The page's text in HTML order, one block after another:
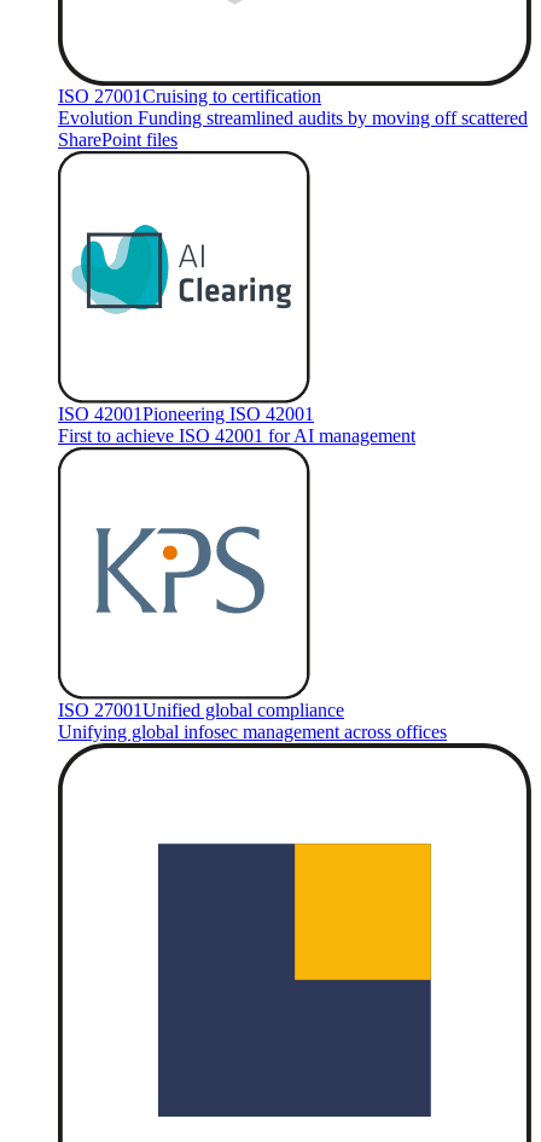
ISO 27001Cruising to certification
Evolution Funding streamlined audits by moving off scattered
SharePoint files
ISO 42001Pioneering ISO 42001
First to achieve ISO 42001 for AI management
ISO 27001Unified global compliance
Unifying global infosec management across offices